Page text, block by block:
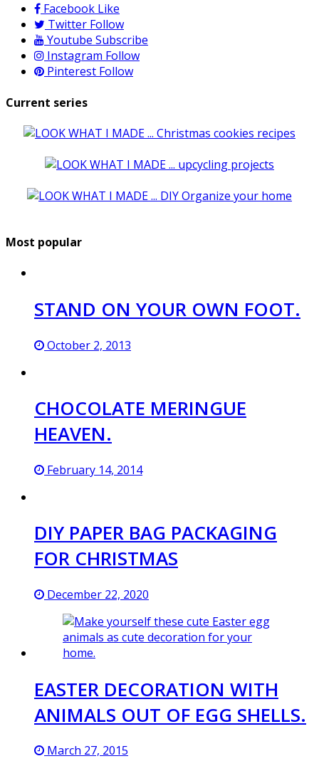
Facebook Like
Twitter Follow
Youtube Subscribe
Instagram Follow
Pinterest Follow
Current series
Most popular
STAND ON YOUR OWN FOOT.
October 2, 2013
CHOCOLATE MERINGUE
HEAVEN.
February 14, 2014
DIY PAPER BAG PACKAGING
FOR CHRISTMAS
December 22, 2020
EASTER DECORATION WITH
ANIMALS OUT OF EGG SHELLS.
March 27, 2015